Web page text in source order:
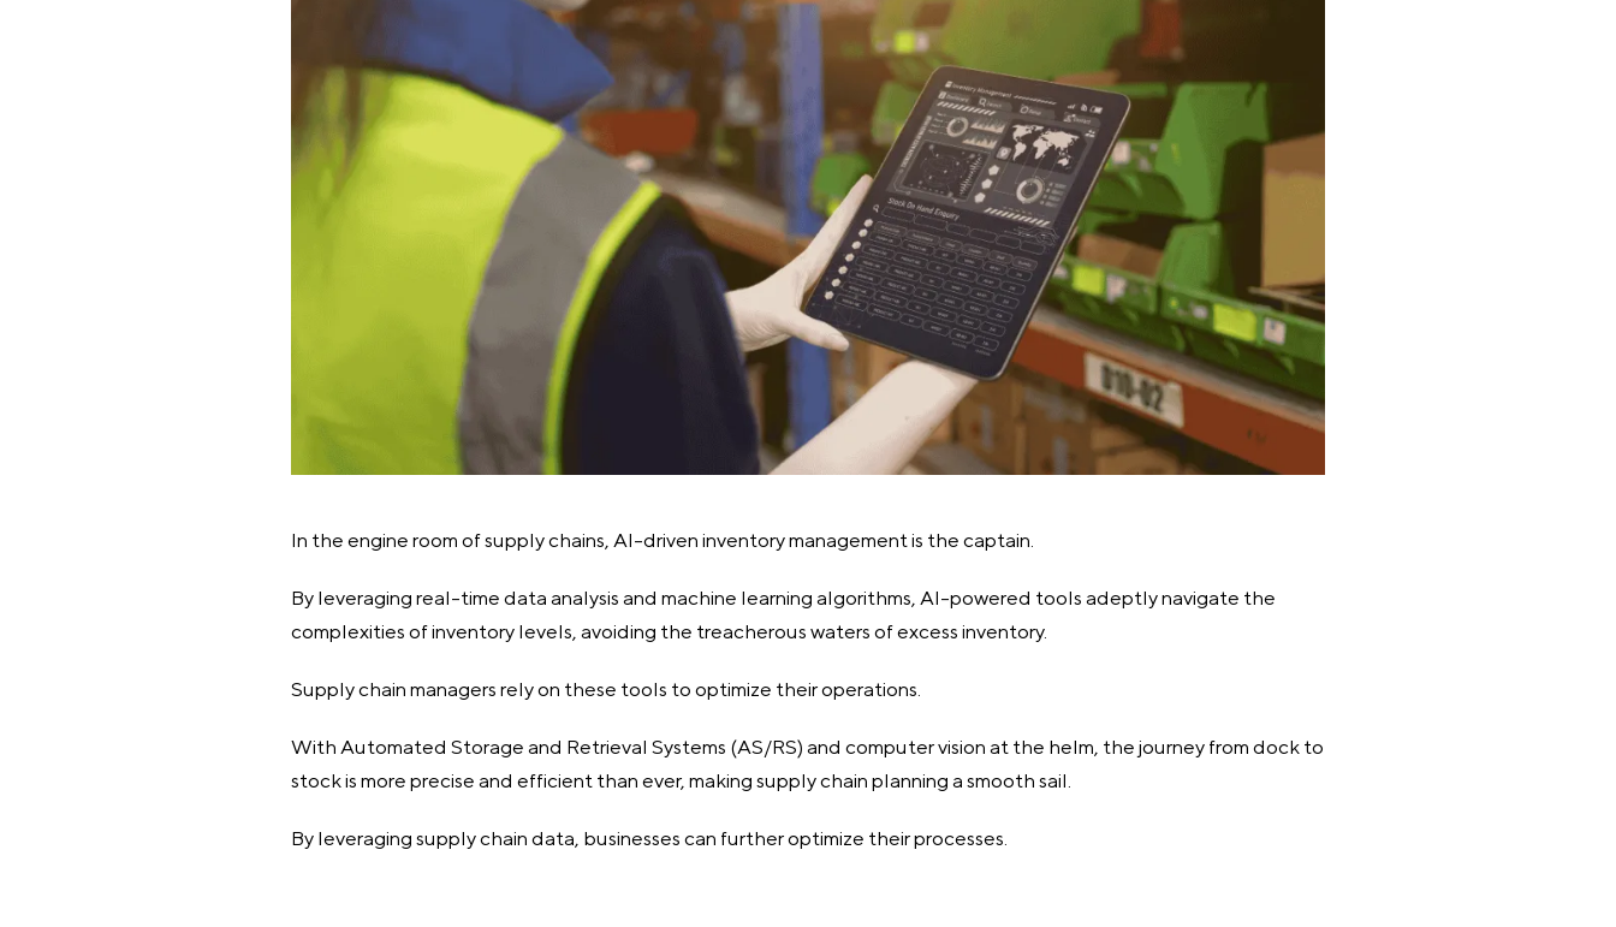
In the engine room of supply chains, AI-driven inventory management is the captain.
By leveraging real-time data analysis and machine learning algorithms, AI-powered tools adeptly navigate the
complexities of inventory levels, avoiding the treacherous waters of excess inventory.
Supply chain managers rely on these tools to optimize their operations.
With Automated Storage and Retrieval Systems (AS/RS) and computer vision at the helm, the journey from dock to
stock is more precise and efficient than ever, making supply chain planning a smooth sail.
By leveraging supply chain data, businesses can further optimize their processes.